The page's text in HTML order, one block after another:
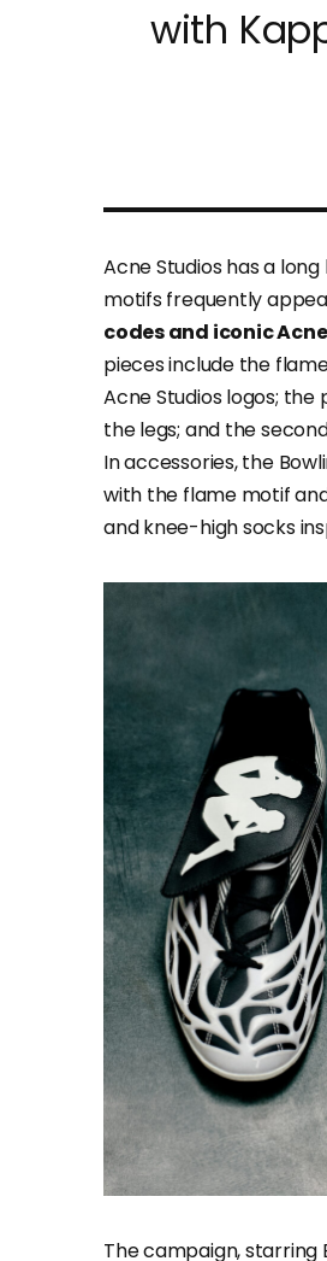
with
Acne Studios has a
motifs frequently
codes and iconic
pieces include the
Acne Studios logos;
the legs; and the
In accessories, the
with the flame motif
and knee-high socks
The campaign,